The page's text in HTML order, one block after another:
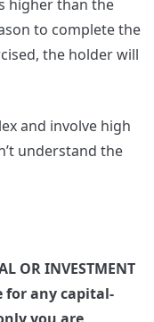
higher than the
to complete the
the holder will
and involve high
understand the
OR INVESTMENT
for any capital-